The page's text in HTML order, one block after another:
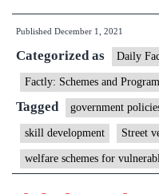
Published December 1, 2021
Categorized as Daily
Factly: Schemes and
Tagged government
skill development Street
welfare schemes for